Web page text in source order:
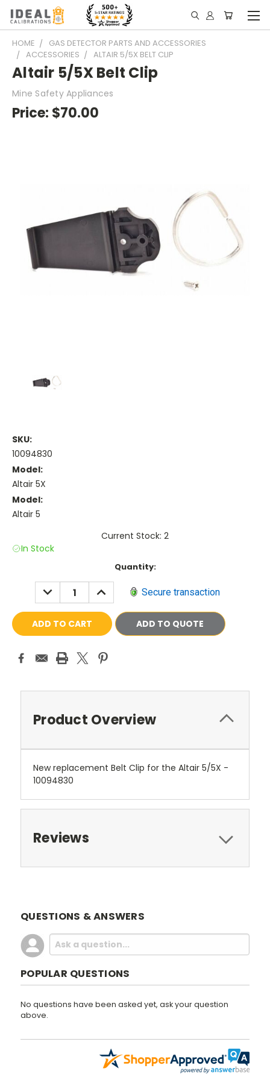
HOME
GAS DETECTOR PARTS AND ACCESSORIES
ACCESSORIES
ALTAIR 5/5X BELT CLIP
Altair 5/5X Belt Clip
Mine Safety Appliances
Price: $70.00
SKU:
10094830
Model:
Altair 5X
Model:
Altair 5
Current Stock: 2
In Stock
Quantity:
DECREASE
QUANTITY:
INCREASE
QUANTITY: Secure transaction
ADD TO QUOTE
Product Overview
New replacement Belt Clip for the Altair 5/5X -
10094830
Reviews
QUESTIONS & ANSWERS
POPULAR QUESTIONS
No questions have been asked yet, ask your question
above.